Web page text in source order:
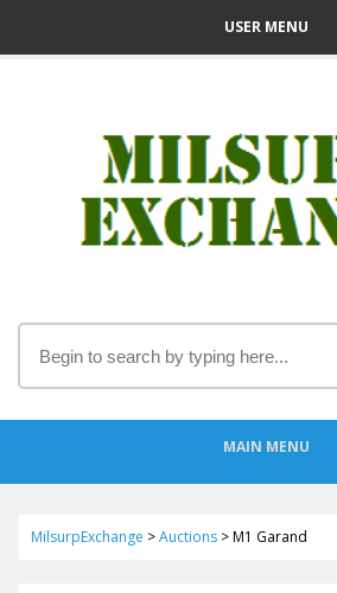
USER MENU
MAIN MENU
MilsurpExchange >Auctions>M1 Garand